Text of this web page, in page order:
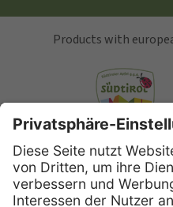
Products with
South Tyrolean